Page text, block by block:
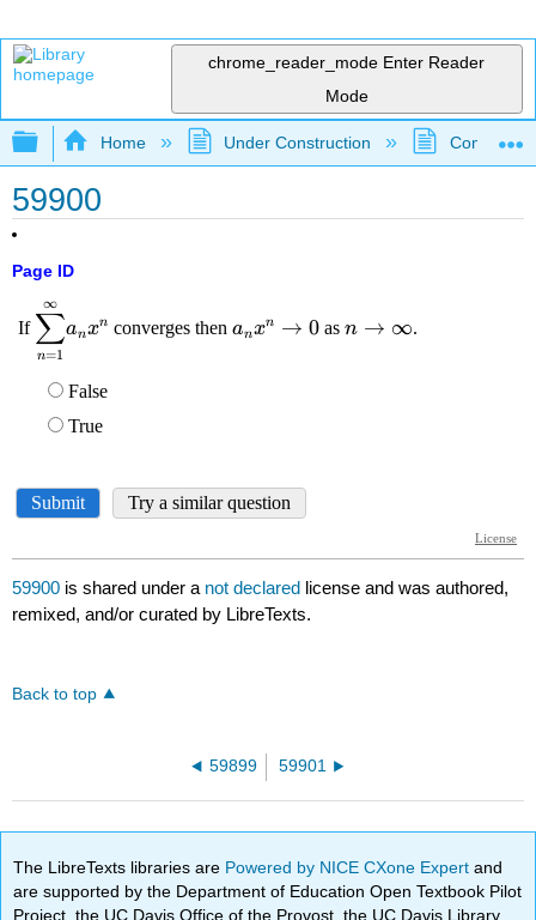
chrome_reader_mode Enter Reader
Mode
Expand/collapse global hierarchy
Home Under Construction
59900
Page ID
59900 is shared under a not declared license and was authored,
remixed, and/or curated by LibreTexts.
Back to top
59899 59901
The LibreTexts libraries are Powered by NICE CXone Expertand
are supported by the Department of Education Open Textbook Pilot
Project, the UC Davis Office of the Provost, the UC Davis Library,